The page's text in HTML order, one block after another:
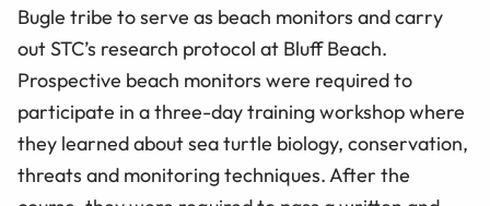
Bugle tribe to serve as beach monitors and carry
out STC’s research protocol at Bluff Beach.
Prospective beach monitors were required to
participate in a three-day training workshop where
they learned about sea turtle biology, conservation,
threats and monitoring techniques. After the